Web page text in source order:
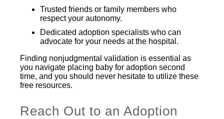
Trusted friends or family members who
respect your autonomy.
Dedicated adoption specialists who can
advocate for your needs at the hospital.
Finding nonjudgmental validation is essential as
you navigate placing baby for adoption second
time, and you should never hesitate to utilize these
free resources.
Reach Out to an Adoption